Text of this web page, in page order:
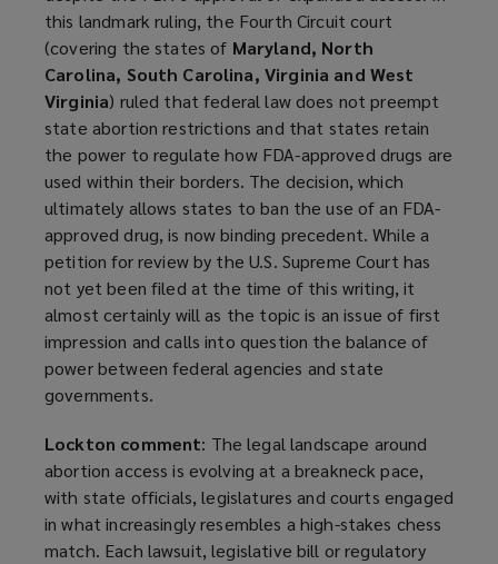
this landmark ruling, the Fourth Circuit court
(covering the states of Maryland, North
Carolina, South Carolina, Virginia and West
Virginia) ruled that federal law does not preempt
state abortion restrictions and that states retain
the power to regulate how FDA-approved drugs are
used within their borders. The decision, which
ultimately allows states to ban the use of an FDA-
approved drug, is now binding precedent. While a
petition for review by the U.S. Supreme Court has
not yet been filed at the time of this writing, it
almost certainly will as the topic is an issue of first
impression and calls into question the balance of
power between federal agencies and state
governments.
Lockton comment: The legal landscape around
abortion access is evolving at a breakneck pace,
with state officials, legislatures and courts engaged
in what increasingly resembles a high-stakes chess
match. Each lawsuit, legislative bill or regulatory